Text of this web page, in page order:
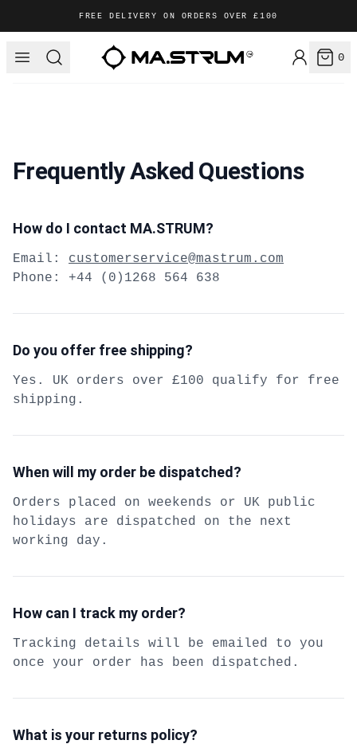
FREE DELIVERY ON ORDERS OVER £100
Open menu
Search MA.STRUM 0
Frequently Asked Questions
How do I contact MA.STRUM?
Email: customerservice@mastrum.com
Phone: +44 (0)1268 564 638
Do you offer free shipping?
Yes. UK orders over £100 qualify for free
shipping.
When will my order be dispatched?
Orders placed on weekends or UK public
holidays are dispatched on the next
working day.
How can I track my order?
Tracking details will be emailed to you
once your order has been dispatched.
What is your returns policy?